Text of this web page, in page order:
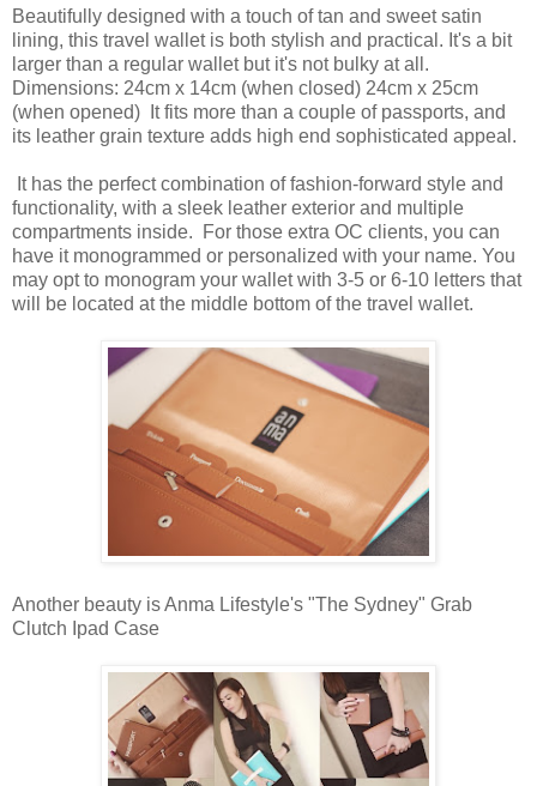
Beautifully designed with a touch of tan and sweet satin
lining, this travel wallet is both stylish and practical. It's a bit
larger than a regular wallet but it's not bulky at all.
Dimensions: 24cm x 14cm (when closed) 24cm x 25cm
(when opened) It fits more than a couple of passports, and
its leather grain texture adds high end sophisticated appeal.
It has the perfect combination of fashion-forward style and
functionality, with a sleek leather exterior and multiple
compartments inside. For those extra OC clients, you can
have it monogrammed or personalized with your name. You
may opt to monogram your wallet with 3-5 or 6-10 letters that
will be located at the middle bottom of the travel wallet.
Another beauty is Anma Lifestyle's "The Sydney" Grab
Clutch Ipad Case